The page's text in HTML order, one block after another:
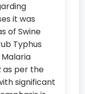
it was
of Swine
Typhus
Malaria
as per the
significant